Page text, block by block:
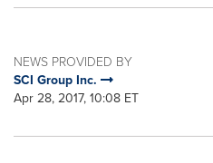
NEWS PROVIDED BY
SCI Group Inc.
Apr 28, 2017, 10:08 ET